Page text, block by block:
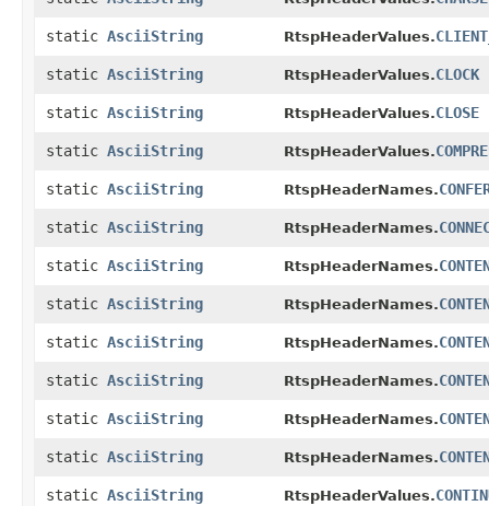
static AsciiString RtspHeaderValues.
static AsciiString RtspHeaderValues.CLOCK
static AsciiString RtspHeaderValues.CLOSE
static AsciiString RtspHeaderValues.
static AsciiString RtspHeaderNames.
static AsciiString RtspHeaderNames.
static AsciiString RtspHeaderNames.
static AsciiString RtspHeaderNames.
static AsciiString RtspHeaderNames.
static AsciiString RtspHeaderNames.
static AsciiString RtspHeaderNames.
static AsciiString RtspHeaderNames.
static AsciiString RtspHeaderValues.